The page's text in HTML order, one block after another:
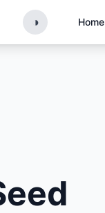
◑ Home